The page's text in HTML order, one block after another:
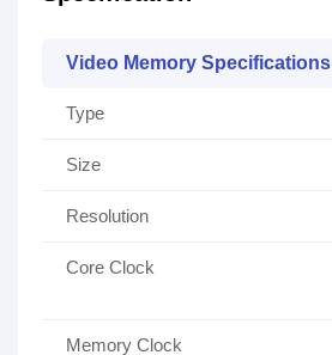
Video Memory Specifications
Type
Size
Resolution
Core Clock
Memory Clock